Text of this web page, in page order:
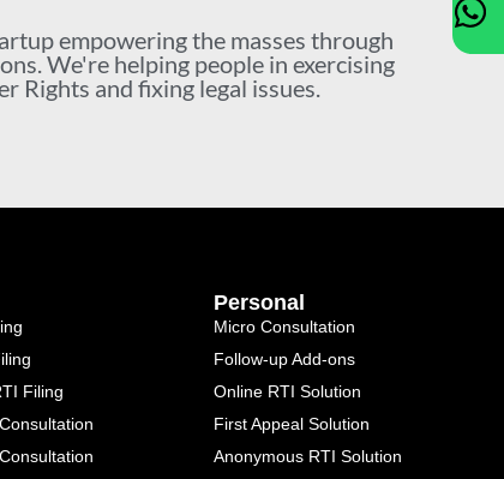
empowering the masses through
We're helping people in exercising
Rights and fixing legal issues.
Filing
Personal
Micro Consultation
Follow-up Add-ons
Online RTI Solution
First Appeal Solution
Anonymous RTI Solution